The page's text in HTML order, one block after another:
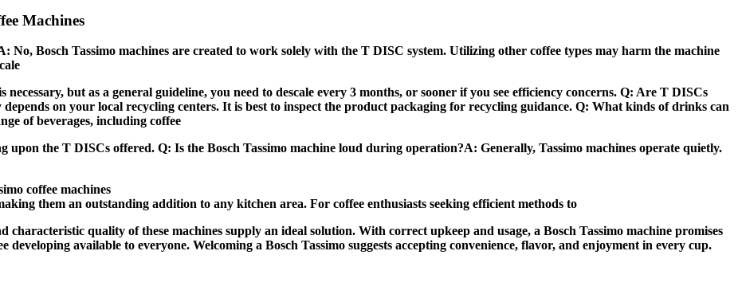
Machines
No, Bosch Tassimo machines are created to work solely with the T DISC system. Utilizing other coffee types may harm the machine
but as a general guideline, you need to descale every 3 months, or sooner if you see efficiency concerns. Q: Are T DISCs
on your local recycling centers. It is best to inspect the product packaging for recycling guidance. Q: What kinds of drinks can
of beverages, including coffee
upon the T DISCs offered. Q: Is the Bosch Tassimo machine loud during operation?A: Generally, Tassimo machines operate quietly.
coffee machines
them an outstanding addition to any kitchen area. For coffee enthusiasts seeking efficient methods to
characteristic quality of these machines supply an ideal solution. With correct upkeep and usage, a Bosch Tassimo machine promises
available to everyone. Welcoming a Bosch Tassimo suggests accepting convenience, flavor, and enjoyment in every cup.